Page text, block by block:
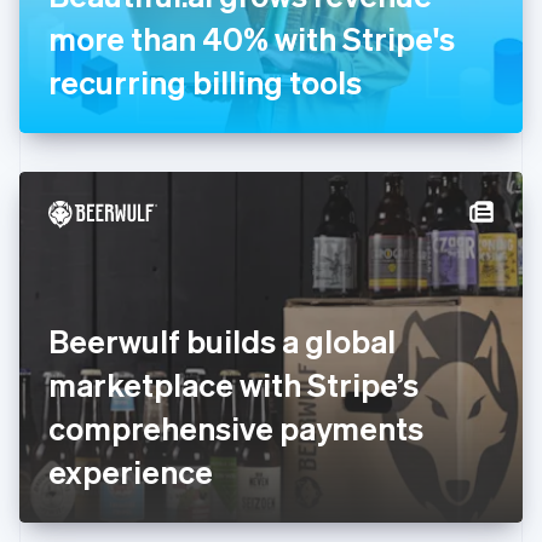
more than 40% with Stripe's
recurring billing tools
Beerwulf builds a global
marketplace with Stripe’s
comprehensive payments
experience
Germany
Deutsch English
Gibraltar
English
English
Hong Kong SAR, China
Hungary
English
Italy
ItalianoEnglish
Japan
日本語 English
Latvia
English
DeutschEnglish